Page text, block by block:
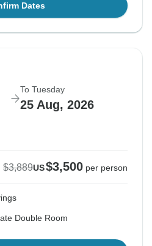
Dates
To Tuesday
25 Aug, 2026
$3,889US$3,500 per person
Double Room